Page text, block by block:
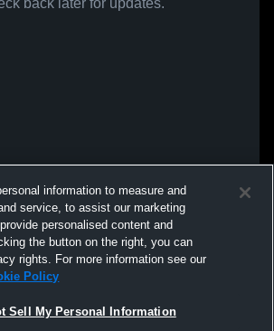
back later for updates.
information to measure and
service, to assist our marketing
personalised content and
the button on the right, you can
rights. For more information see our
Policy
Sell My Personal Information